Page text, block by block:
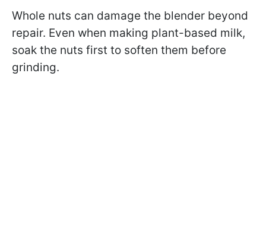
Whole nuts can damage the blender beyond
repair. Even when making plant-based milk,
soak the nuts first to soften them before
grinding.